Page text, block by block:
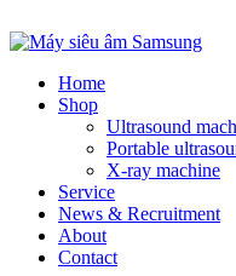
Home
Shop
Ultrasound
Portable
X-ray machine
Service
News & Recruitment
About
Contact